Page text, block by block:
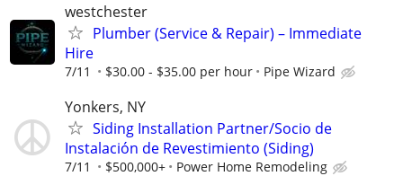
westchester
Plumber (Service & Repair) – Immediate
Hire
7/11 $30.00 - $35.00 per hour Pipe Wizard
Yonkers, NY
Siding Installation Partner/Socio de
Instalación de Revestimiento (Siding)
7/11 $500,000+ Power Home Remodeling